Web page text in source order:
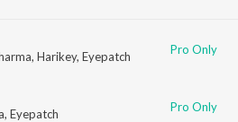
, Harikey, Eyepatch Pro Only
, Eyepatch Pro Only